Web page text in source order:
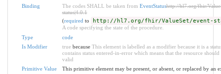
Binding
The codes SHALL be taken from EventStatushttp://hl7.org/fhir/
status|4.0.1
(required to http://hl7.org/fhir/ValueSet/event-
A code specifying the state of the procedure.
Type
code
Is Modifier
truebecause This element is labelled as a modifier because it is a
contains status entered-in-error which means that the resource should
valid
Primitive Value
This primitive element may be present, or absent, or replaced by an